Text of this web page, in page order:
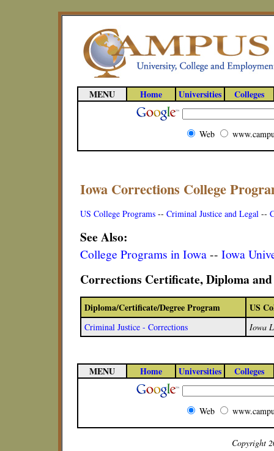
MENU Home Universities Colleges
Web
Iowa Corrections College
US College Programs -- Criminal Justice and Legal --
See Also:
College Programs in Iowa-- Iowa
Corrections Certificate, Diploma
Diploma/Certificate/Degree Program US
Criminal Justice - Corrections Iowa
MENU Home Universities Colleges
Web
Copyright